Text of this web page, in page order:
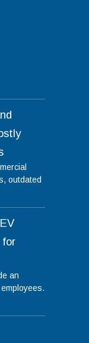
outdated
an